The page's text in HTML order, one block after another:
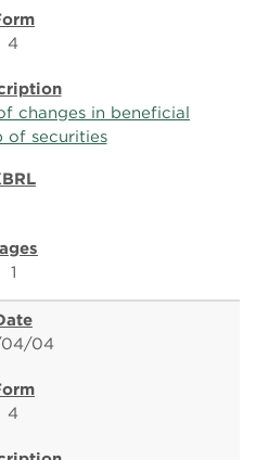
4
changes in beneficial
of securities
1
04
4